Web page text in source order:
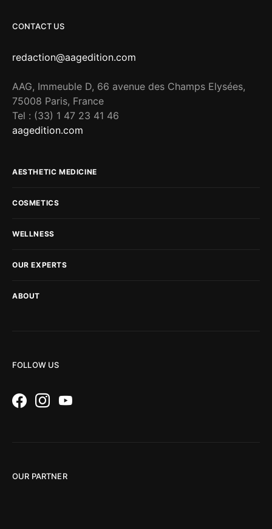
CONTACT US
redaction@aagedition.com
AAG, Immeuble D, 66 avenue des Champs Elysées,
75008 Paris, France
Tel : (33) 1 47 23 41 46
aagedition.com
AESTHETIC MEDICINE
COSMETICS
WELLNESS
OUR EXPERTS
ABOUT
FOLLOW US
OUR PARTNER